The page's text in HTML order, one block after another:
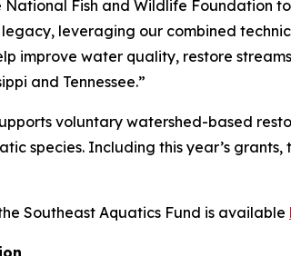
Fish and Wildlife Foundation
leveraging our combined
improve water quality, restore
and Tennessee.”
voluntary watershed-based
species. Including this year’s
Southeast Aquatics Fund is available